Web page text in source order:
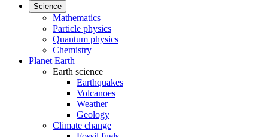
Science
Mathematics
Particle physics
Quantum physics
Chemistry
Planet Earth
Earth science
Earthquakes
Volcanoes
Weather
Geology
Climate change